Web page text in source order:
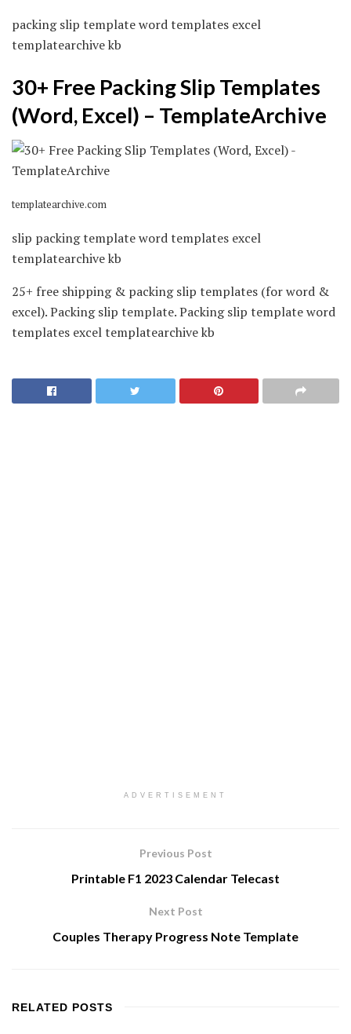
packing slip template word templates excel
templatearchive kb
30+ Free Packing Slip Templates
(Word, Excel) – TemplateArchive
templatearchive.com
slip packing template word templates excel
templatearchive kb
25+ free shipping & packing slip templates (for word &
excel). Packing slip template. Packing slip template word
templates excel templatearchive kb
ADVERTISEMENT
Previous Post
Printable F1 2023 Calendar Telecast
Next Post
Couples Therapy Progress Note Template
RELATED POSTS